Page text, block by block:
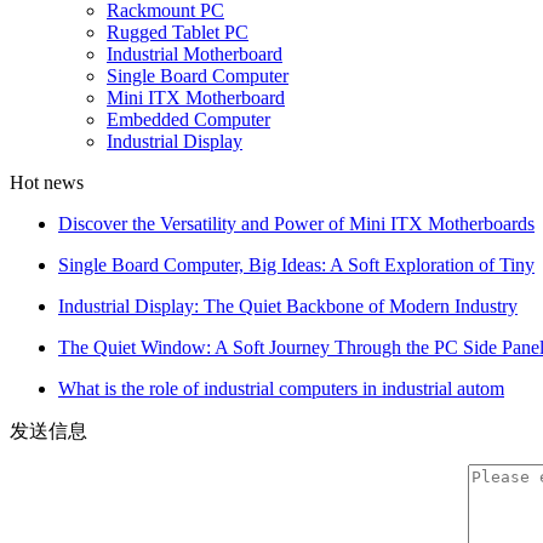
Rackmount PC
Rugged Tablet PC
Industrial Motherboard
Single Board Computer
Mini ITX Motherboard
Embedded Computer
Industrial Display
Hot news
Discover the Versatility and Power of Mini ITX Motherboards
Single Board Computer, Big Ideas: A Soft Exploration of Tiny
Industrial Display: The Quiet Backbone of Modern Industry
The Quiet Window: A Soft Journey Through the PC Side Panel
What is the role of industrial computers in industrial autom
发送信息